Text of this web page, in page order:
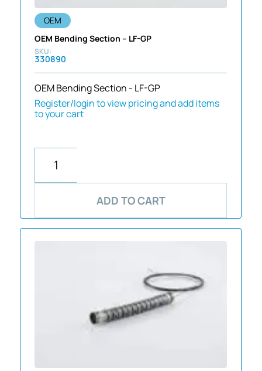
OEM
OEM Bending Section – LF-GP
330890
OEM Bending Section - LF-GP
Register/login to view pricing and add items
to your cart
ADD TO CART